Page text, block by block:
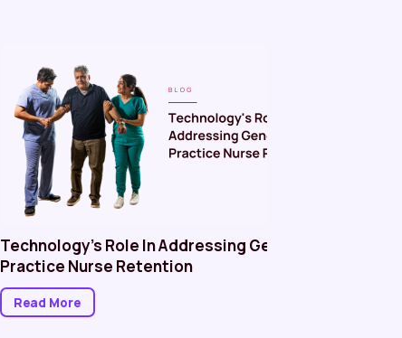
Technology’s Role In Addressing General
Practice Nurse Retention
Read More